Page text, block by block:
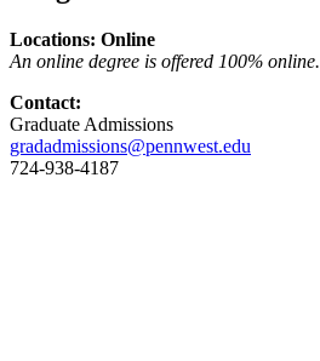
Locations: Online
An online degree is offered 100% online.
Contact:
Graduate Admissions
gradadmissions@pennwest.edu
724-938-4187